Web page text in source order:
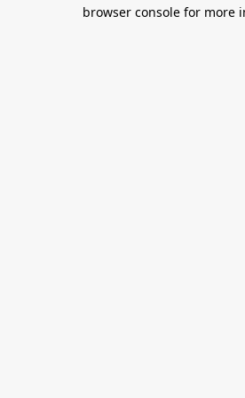
browser console for more